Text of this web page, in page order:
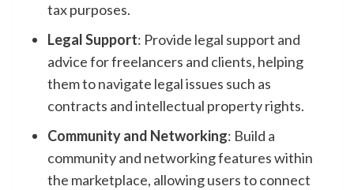
tax purposes.
Legal Support: Provide legal support and
advice for freelancers and clients, helping
them to navigate legal issues such as
contracts and intellectual property rights.
Community and Networking: Build a
community and networking features within
the marketplace, allowing users to connect